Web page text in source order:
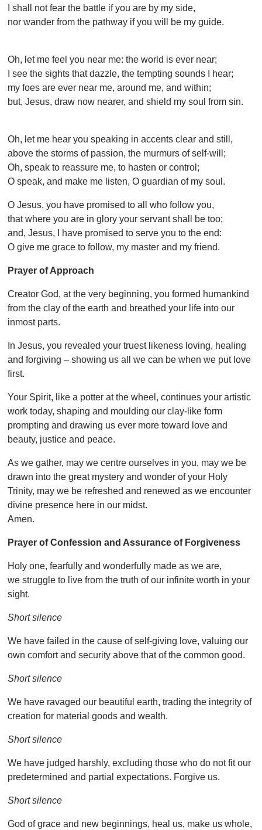
I shall not fear the battle if you are by my side,
nor wander from the pathway if you will be my guide.
Oh, let me feel you near me: the world is ever near;
I see the sights that dazzle, the tempting sounds I hear;
my foes are ever near me, around me, and within;
but, Jesus, draw now nearer, and shield my soul from sin.
Oh, let me hear you speaking in accents clear and still,
above the storms of passion, the murmurs of self-will;
Oh, speak to reassure me, to hasten or control;
O speak, and make me listen, O guardian of my soul.
O Jesus, you have promised to all who follow you,
that where you are in glory your servant shall be too;
and, Jesus, I have promised to serve you to the end:
O give me grace to follow, my master and my friend.
Prayer of Approach
Creator God, at the very beginning, you formed humankind
from the clay of the earth and breathed your life into our
inmost parts.
In Jesus, you revealed your truest likeness loving, healing
and forgiving – showing us all we can be when we put love
first.
Your Spirit, like a potter at the wheel, continues your artistic
work today, shaping and moulding our clay-like form
prompting and drawing us ever more toward love and
beauty, justice and peace.
As we gather, may we centre ourselves in you, may we be
drawn into the great mystery and wonder of your Holy
Trinity, may we be refreshed and renewed as we encounter
divine presence here in our midst.
Amen.
Prayer of Confession and Assurance of Forgiveness
Holy one, fearfully and wonderfully made as we are,
we struggle to live from the truth of our infinite worth in your
sight.
Short silence
We have failed in the cause of self-giving love, valuing our
own comfort and security above that of the common good.
Short silence
We have ravaged our beautiful earth, trading the integrity of
creation for material goods and wealth.
Short silence
We have judged harshly, excluding those who do not fit our
predetermined and partial expectations. Forgive us.
Short silence
God of grace and new beginnings, heal us, make us whole,